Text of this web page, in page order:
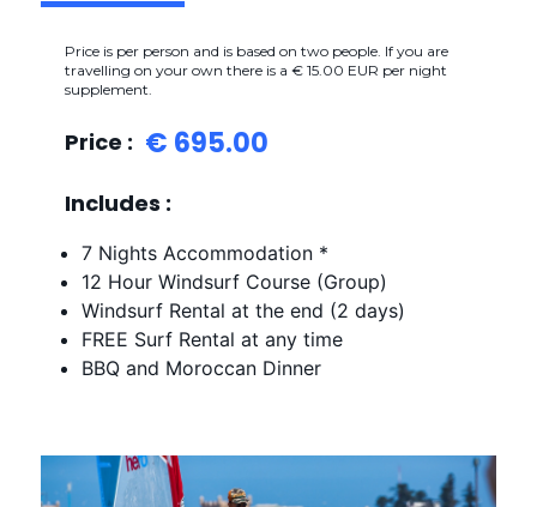
Price is per person and is based on two people. If you are
travelling on your own there is a € 15.00 EUR per night
supplement.
Price : € 695.00
Includes :
7 Nights Accommodation *
12 Hour Windsurf Course (Group)
Windsurf Rental at the end (2 days)
FREE Surf Rental at any time
BBQ and Moroccan Dinner